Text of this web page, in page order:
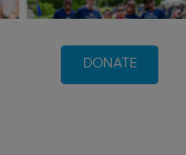
DONATE